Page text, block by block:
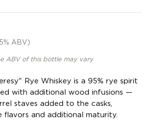
ABV)
ABV of this bottle may vary
Rye Whiskey is a 95% rye spirit
with additional wood infusions —
staves added to the casks,
flavors and additional maturity.